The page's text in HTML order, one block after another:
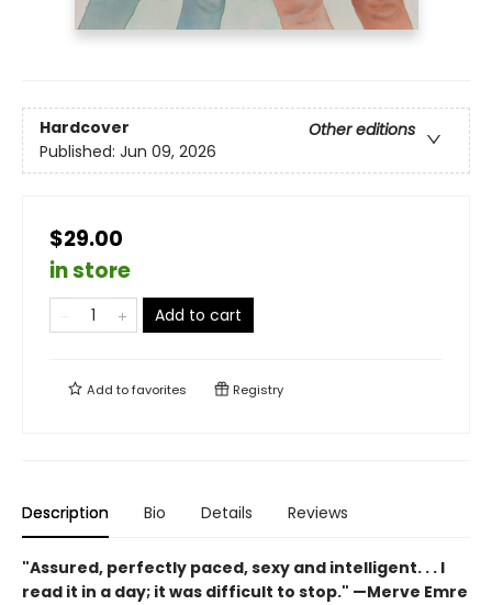
Hardcover
Other editions
Published: Jun 09, 2026
$29.00
in store
Add to cart
Add tofavorites Registry
Description Bio Details Reviews
"Assured, perfectly paced, sexy and intelligent. . . I
read it in a day; it was difficult to stop." —Merve Emre